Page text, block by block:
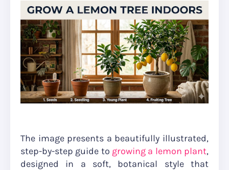
The image presents a beautifully illustrated,
step-by-step guide to growing a lemon plant,
designed in a soft, botanical style that